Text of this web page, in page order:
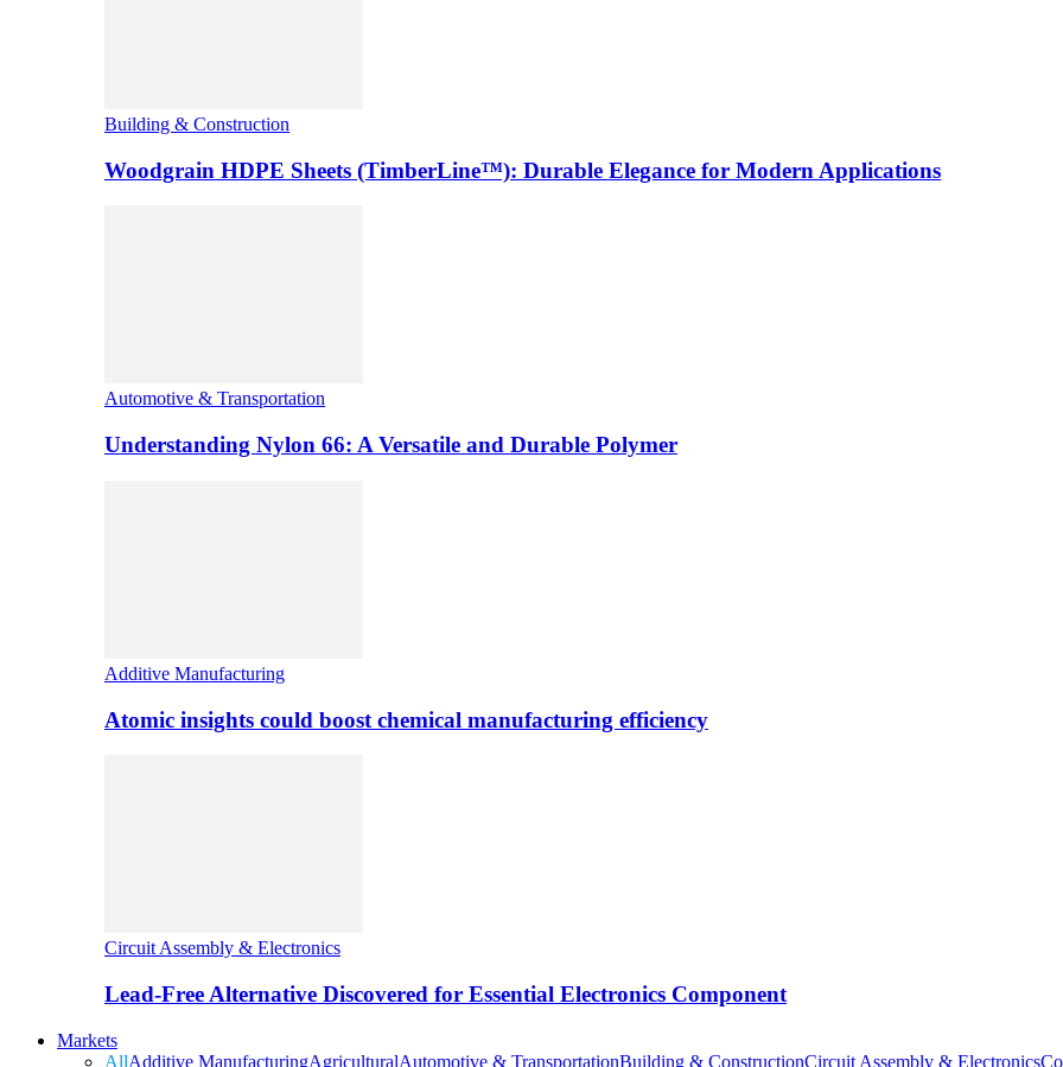
Building & Construction
Woodgrain HDPE Sheets (TimberLine™): Durable Elegance for Modern Applications
Automotive & Transportation
Understanding Nylon 66: A Versatile and Durable Polymer
Additive Manufacturing
Atomic insights could boost chemical manufacturing efficiency
Circuit Assembly & Electronics
Lead-Free Alternative Discovered for Essential Electronics Component
Markets
AllAdditive ManufacturingAgriculturalAutomotive & TransportationBuilding & ConstructionCircuit Assembly & Electronics